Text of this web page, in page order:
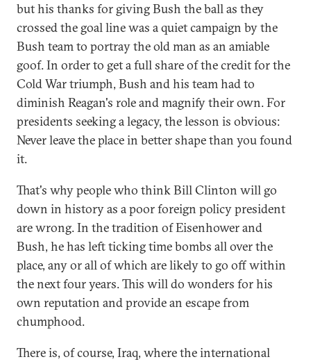
but his thanks for giving Bush the ball as they
crossed the goal line was a quiet campaign by the
Bush team to portray the old man as an amiable
goof. In order to get a full share of the credit for the
Cold War triumph, Bush and his team had to
diminish Reagan's role and magnify their own. For
presidents seeking a legacy, the lesson is obvious:
Never leave the place in better shape than you found
it.
That's why people who think Bill Clinton will go
down in history as a poor foreign policy president
are wrong. In the tradition of Eisenhower and
Bush, he has left ticking time bombs all over the
place, any or all of which are likely to go off within
the next four years. This will do wonders for his
own reputation and provide an escape from
chumphood.
There is, of course, Iraq, where the international